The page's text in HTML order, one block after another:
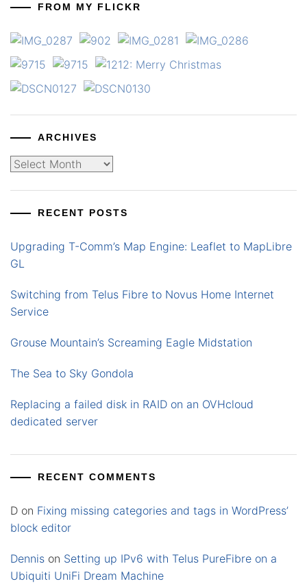
FROM MY FLICKR
ARCHIVES
Archives
RECENT POSTS
Upgrading T-Comm’s Map Engine: Leaflet to MapLibre
GL
Switching from Telus Fibre to Novus Home Internet
Service
Grouse Mountain’s Screaming Eagle Midstation
The Sea to Sky Gondola
Replacing a failed disk in RAID on an OVHcloud
dedicated server
RECENT COMMENTS
D on Fixing missing categories and tags in WordPress’
block editor
Dennis on Setting up IPv6 with Telus PureFibre on a
Ubiquiti UniFi Dream Machine